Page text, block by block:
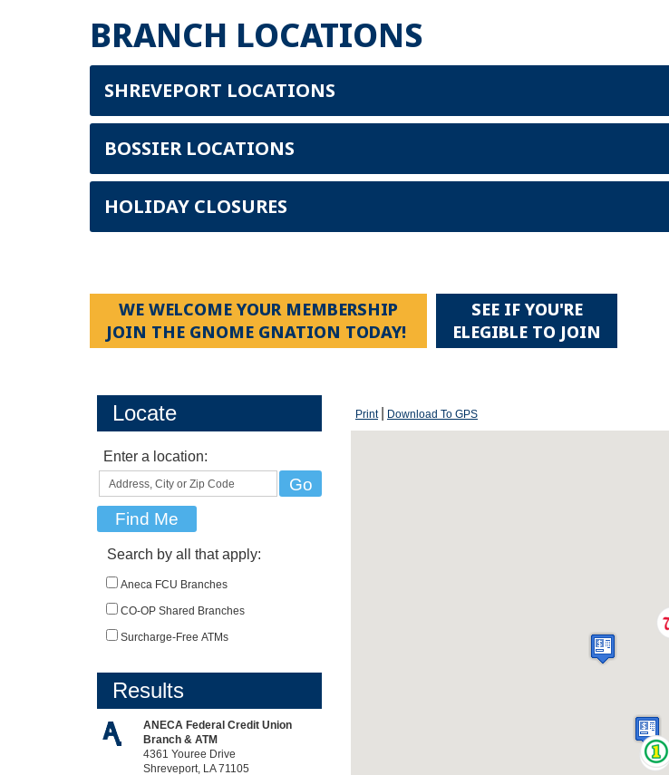
BRANCH LOCATIONS
SHREVEPORT LOCATIONS
BOSSIER LOCATIONS
HOLIDAY CLOSURES
WE WELCOME YOUR MEMBERSHIP
JOIN THE GNOME GNATION TODAY!
SEE IF YOU'RE
ELEGIBLE TO JOIN